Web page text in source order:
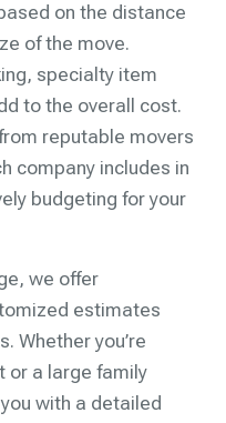
on the distance
of the move.
specialty item
to the overall cost.
reputable movers
company includes in
budgeting for your
we offer
estimates
Whether you’re
or a large family
with a detailed